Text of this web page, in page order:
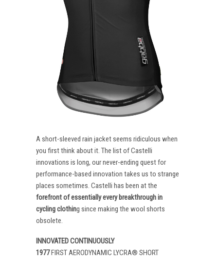
A short-sleeved rain jacket seems ridiculous when
you first think about it. The list of Castelli
innovations is long, our never-ending quest for
performance-based innovation takes us to strange
places sometimes. Castelli has been at the
forefront of essentially every breakthrough in
cycling clothing since making the wool shorts
obsolete.
INNOVATED CONTINUOUSLY
1977FIRST AERODYNAMIC LYCRA® SHORT